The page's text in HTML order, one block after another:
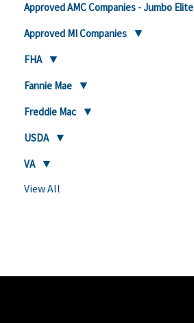
Approved AMC Companies - Jumbo Elite
Approved MI Companies
FHA
Fannie Mae
Freddie Mac
USDA
VA
View All